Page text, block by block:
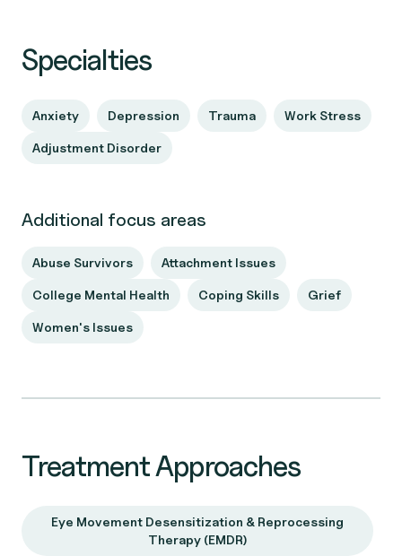
Specialties
Anxiety Depression Trauma Work Stress
Adjustment Disorder
Additional focus areas
Abuse Survivors Attachment Issues
College Mental Health Coping Skills Grief
Women's Issues
Treatment Approaches
Eye Movement Desensitization & Reprocessing
Therapy (EMDR)